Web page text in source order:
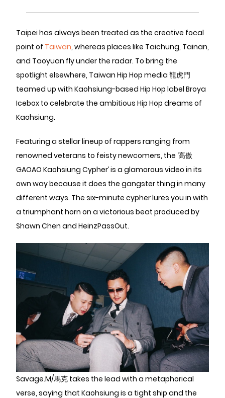
Taipei has always been treated as the creative focal
point of Taiwan, whereas places like Taichung, Tainan,
and Taoyuan fly under the radar. To bring the
spotlight elsewhere, Taiwan Hip Hop media 龍虎門
teamed up with Kaohsiung-based Hip Hop label Broya
Icebox to celebrate the ambitious Hip Hop dreams of
Kaohsiung.
Featuring a stellar lineup of rappers ranging from
renowned veterans to feisty newcomers, the ‘高傲
GAOAO Kaohsiung Cypher’ is a glamorous video in its
own way because it does the gangster thing in many
different ways. The six-minute cypher lures you in with
a triumphant horn on a victorious beat produced by
Shawn Chen and HeinzPassOut.
Savage.M/馬克 takes the lead with a metaphorical
verse, saying that Kaohsiung is a tight ship and the